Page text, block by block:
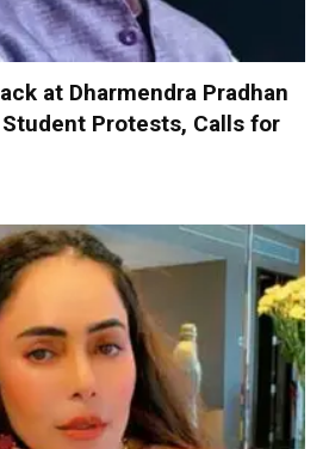
at Dharmendra Pradhan
Student Protests, Calls for